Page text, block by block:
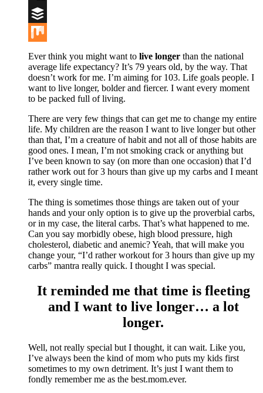
Digg
Buffer
Mix
Ever think you might want to live longer than the national
average life expectancy? It’s 79 years old, by the way. That
doesn’t work for me. I’m aiming for 103. Life goals people. I
want to live longer, bolder and fiercer. I want every moment
to be packed full of living.
There are very few things that can get me to change my entire
life. My children are the reason I want to live longer but other
than that, I’m a creature of habit and not all of those habits are
good ones. I mean, I’m not smoking crack or anything but
I’ve been known to say (on more than one occasion) that I’d
rather work out for 3 hours than give up my carbs and I meant
it, every single time.
The thing is sometimes those things are taken out of your
hands and your only option is to give up the proverbial carbs,
or in my case, the literal carbs. That’s what happened to me.
Can you say morbidly obese, high blood pressure, high
cholesterol, diabetic and anemic? Yeah, that will make you
change your, “I’d rather workout for 3 hours than give up my
carbs” mantra really quick. I thought I was special.
It reminded me that time is fleeting
and I want to live longer… a lot
longer.
Well, not really special but I thought, it can wait. Like you,
I’ve always been the kind of mom who puts my kids first
sometimes to my own detriment. It’s just I want them to
fondly remember me as the best.mom.ever.